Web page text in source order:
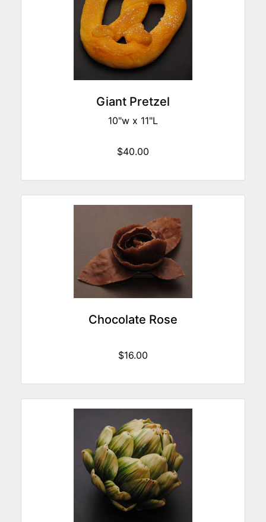
Giant Pretzel
10"w x 11"L
$40.00
Chocolate Rose
$16.00